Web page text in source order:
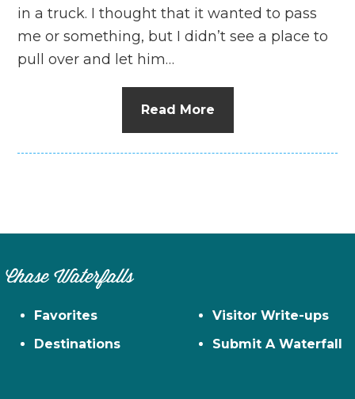
in a truck. I thought that it wanted to pass
me or something, but I didn’t see a place to
pull over and let him…
Read More
Chase Waterfalls
Favorites
Destinations
Visitor Write-ups
Submit A Waterfall